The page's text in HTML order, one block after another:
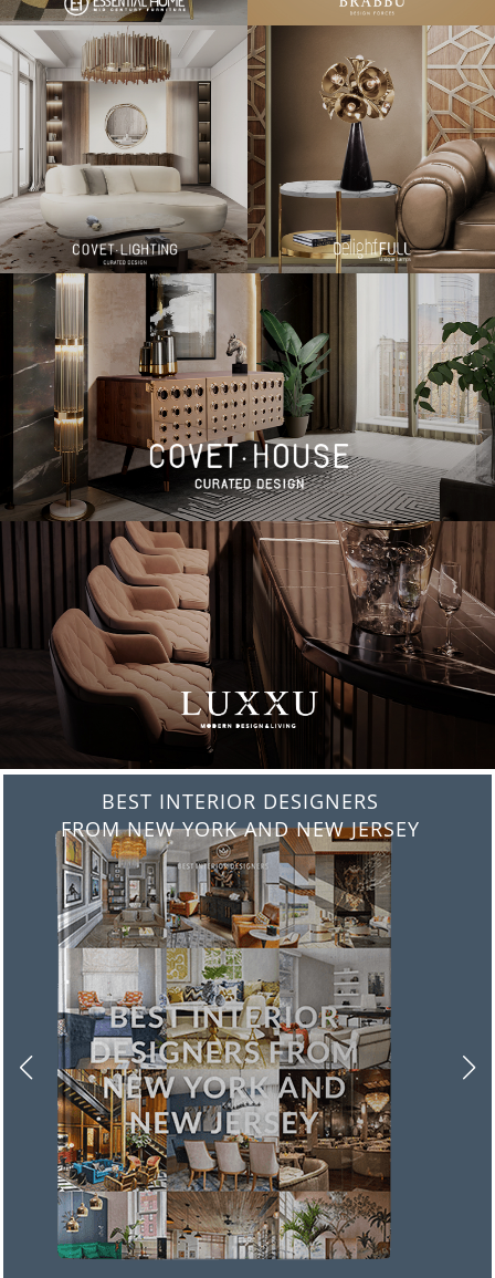
BEST INTERIOR DESIGNERS
FROM ITALY